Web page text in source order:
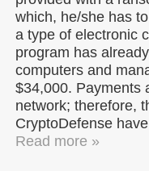
which, he/she has
a type of electronic
program has
computers and
$34,000. Payments
network; therefore,
CryptoDefense
Read more »